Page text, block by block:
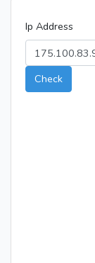
Ip Address
Check